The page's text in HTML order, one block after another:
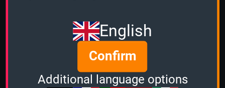
English
Confirm
Additional language options